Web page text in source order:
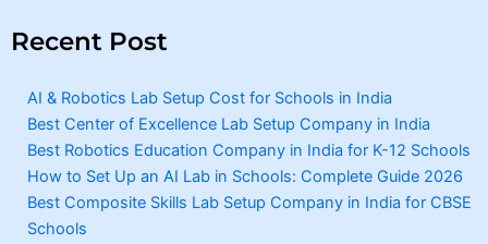
Recent Post
AI & Robotics Lab Setup Cost for Schools in India
Best Center of Excellence Lab Setup Company in India
Best Robotics Education Company in India for K-12 Schools
How to Set Up an AI Lab in Schools: Complete Guide 2026
Best Composite Skills Lab Setup Company in India for CBSE
Schools